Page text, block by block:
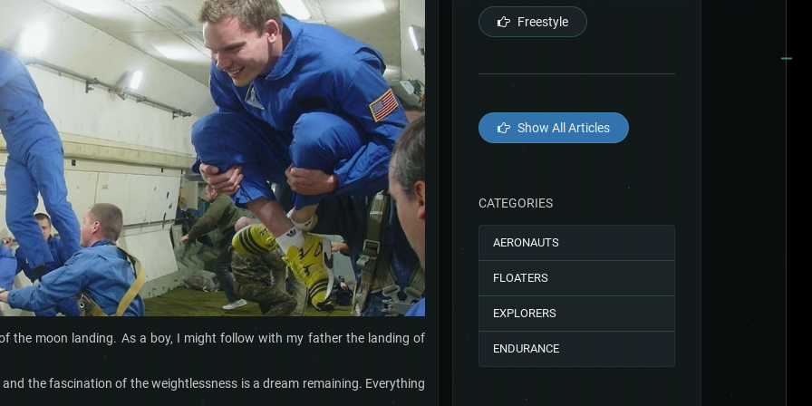
the moon landing. As a boy, I might follow with my father the landing of
the fascination of the weightlessness is a dream remaining. Everything
Freestyle
Show All Articles
CATEGORIES
AERONAUTS
FLOATERS
EXPLORERS
ENDURANCE